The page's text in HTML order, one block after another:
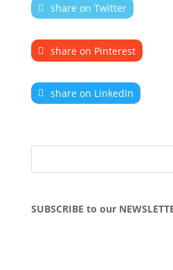
share on Twitter
share on Pinterest
share on LinkedIn
SUBSCRIBE to our